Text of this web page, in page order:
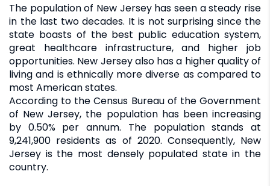
The population of New Jersey has seen a steady rise
in the last two decades. It is not surprising since the
state boasts of the best public education system,
great healthcare infrastructure, and higher job
opportunities. New Jersey also has a higher quality of
living and is ethnically more diverse as compared to
most American states.
According to the Census Bureau of the Government
of New Jersey, the population has been increasing
by 0.50% per annum. The population stands at
9,241,900 residents as of 2020. Consequently, New
Jersey is the most densely populated state in the
country.